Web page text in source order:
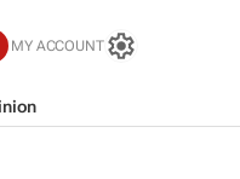
MY ACCOUNT